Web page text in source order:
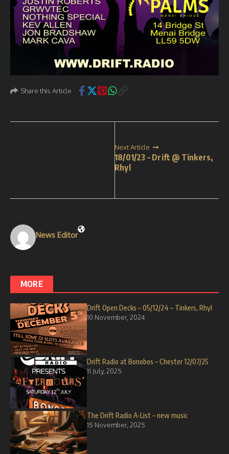
Share this Article
Next Article
18/01/23 – Drift @ Tinkers,
Rhyl
News Editor
MORE
Drift Open Decks – 05/12/24 – Tinkers, Rhyl
10 November, 2024
Drift Radio at Bonobos – Chester 12/07/25
11 July, 2025
The Drift Radio A-List – new music
15 November, 2025